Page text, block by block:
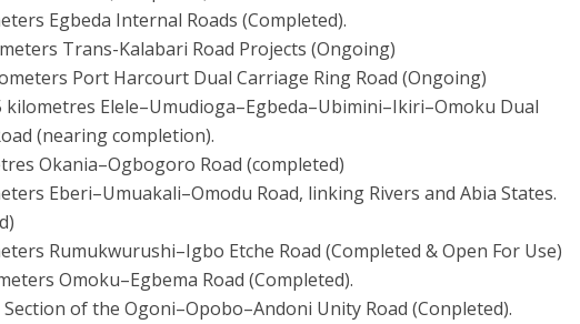
Egbeda Internal Roads (Completed).
Trans-Kalabari Road Projects (Ongoing)
Port Harcourt Dual Carriage Ring Road (Ongoing)
kilometres Elele–Umudioga–Egbeda–Ubimini–Ikiri–Omoku Dual
(nearing completion).
Okania–Ogbogoro Road (completed)
Eberi–Umuakali–Omodu Road, linking Rivers and Abia States.
Rumukwurushi–Igbo Etche Road (Completed & Open For Use)
Omoku–Egbema Road (Completed).
Section of the Ogoni–Opobo–Andoni Unity Road (Conpleted).